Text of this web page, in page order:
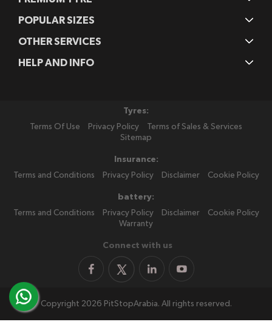
POPULAR SIZES
OTHER SERVICES
HELP AND INFO
Tyres:
Terms Of Use
Privacy Policy
Terms of Sales & Services
Sitemap
Insurance:
Terms and Conditions
Privacy Policy Disclaimer Cookie Policy
battery:
Terms and Conditions
Privacy Policy Disclaimer
Cookie Policy
Warranty
Connect with us
Copyright 2026 PitStopArabia. All rights reserved.